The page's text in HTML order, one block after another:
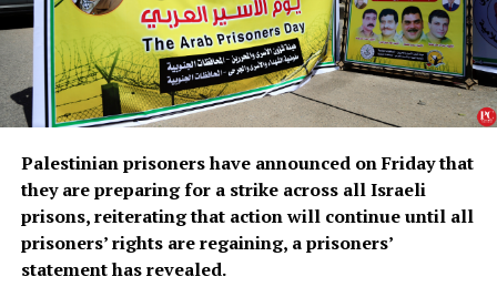
Palestinian prisoners have announced on Friday that
they are preparing for a strike across all Israeli
prisons, reiterating that action will continue until all
prisoners’ rights are regaining, a prisoners’
statement has revealed.